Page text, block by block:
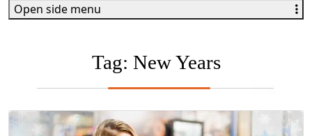
Tag: New Years
Open side menu